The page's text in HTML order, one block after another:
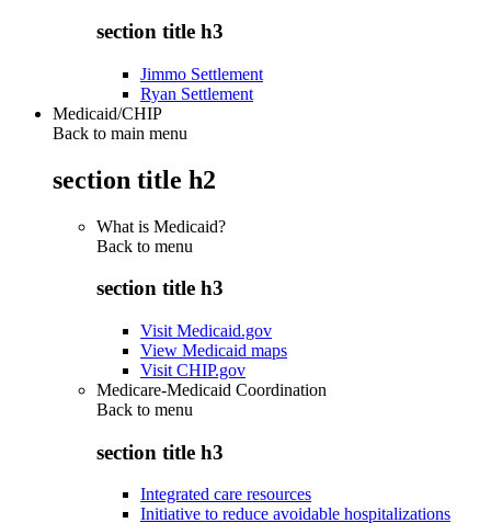
section title h3
Jimmo Settlement
Ryan Settlement
Medicaid/CHIP
Back to main menu
section title h2
What is Medicaid?
Back to menu
section title h3
Visit Medicaid.gov
View Medicaid maps
Visit CHIP.gov
Medicare-Medicaid Coordination
Back to menu
section title h3
Integrated care resources
Initiative to reduce avoidable hospitalizations